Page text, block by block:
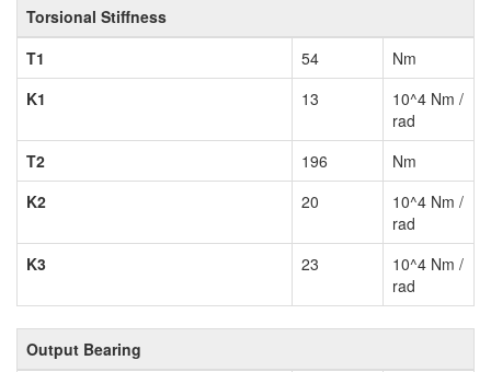
Torsional Stiffness
T1
54
Nm
K1
13
10^4 Nm /
rad
T2
196
Nm
K2
20
10^4 Nm /
rad
K3
23
10^4 Nm /
rad
Output Bearing